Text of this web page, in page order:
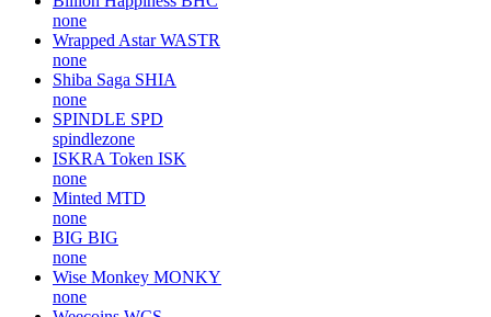
none
Wrapped Astar WASTR
none
Shiba Saga SHIA
none
SPINDLE SPD
spindlezone
ISKRA Token ISK
none
Minted MTD
none
BIG BIG
none
Wise Monkey MONKY
none